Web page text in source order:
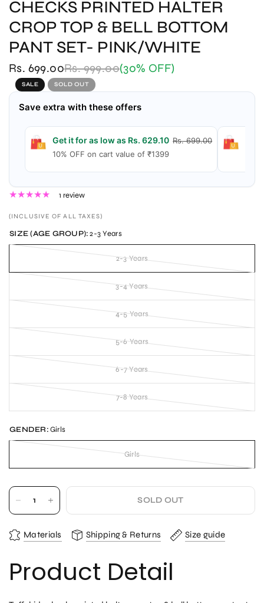
CHECKS PRINTED HALTER
CROP TOP & BELL BOTTOM
PANT SET- PINK/WHITE
Rs. 699.00Rs. 999.00(30% OFF)
SALE SOLD OUT
Save extra with these offers
Get it for as low as Rs. 629.10Rs. 699.00
10% OFF on cart value of ₹1399
1 review
(INCLUSIVE OF ALL TAXES)
SIZE (AGE GROUP): 2-3 Years
2-3 Years
3-4 Years
4-5 Years
5-6 Years
6-7 Years
7-8 Years
GENDER:Girls
Girls
SOLD OUT
Materials Shipping & Returns Size guide
Product Detail